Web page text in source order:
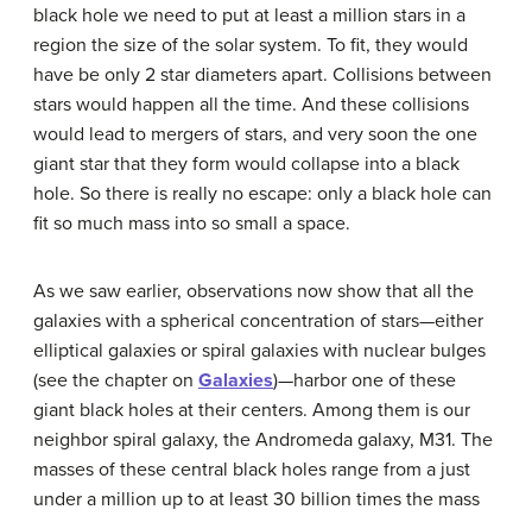
black hole we need to put at least a million stars in a
region the size of the solar system. To fit, they would
have be only 2 star diameters apart. Collisions between
stars would happen all the time. And these collisions
would lead to mergers of stars, and very soon the one
giant star that they form would collapse into a black
hole. So there is really no escape: only a black hole can
fit so much mass into so small a space.
As we saw earlier, observations now show that all the
galaxies with a spherical concentration of stars—either
elliptical galaxies or spiral galaxies with nuclear bulges
(see the chapter on Galaxies)—harbor one of these
giant black holes at their centers. Among them is our
neighbor spiral galaxy, the Andromeda galaxy, M31. The
masses of these central black holes range from a just
under a million up to at least 30 billion times the mass